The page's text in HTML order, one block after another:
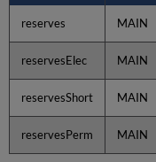
reserves MAIN
reservesElec MAIN
reservesShort MAIN
reservesPerm MAIN